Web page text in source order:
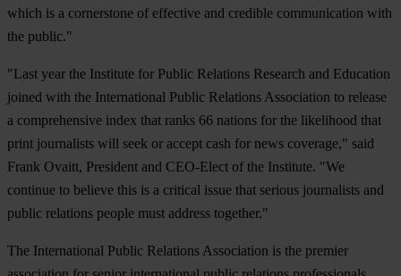
which is a cornerstone of effective and credible communication with
the public."
"Last year the Institute for Public Relations Research and Education
joined with the International Public Relations Association to release
a comprehensive index that ranks 66 nations for the likelihood that
print journalists will seek or accept cash for news coverage," said
Frank Ovaitt, President and CEO-Elect of the Institute. "We
continue to believe this is a critical issue that serious journalists and
public relations people must address together."
The International Public Relations Association is the premier